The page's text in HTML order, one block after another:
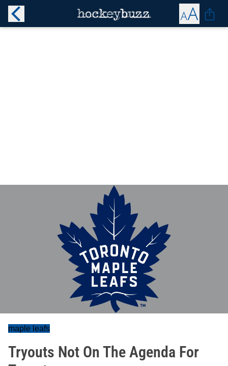
maple leafs
Tryouts Not On The Agenda For